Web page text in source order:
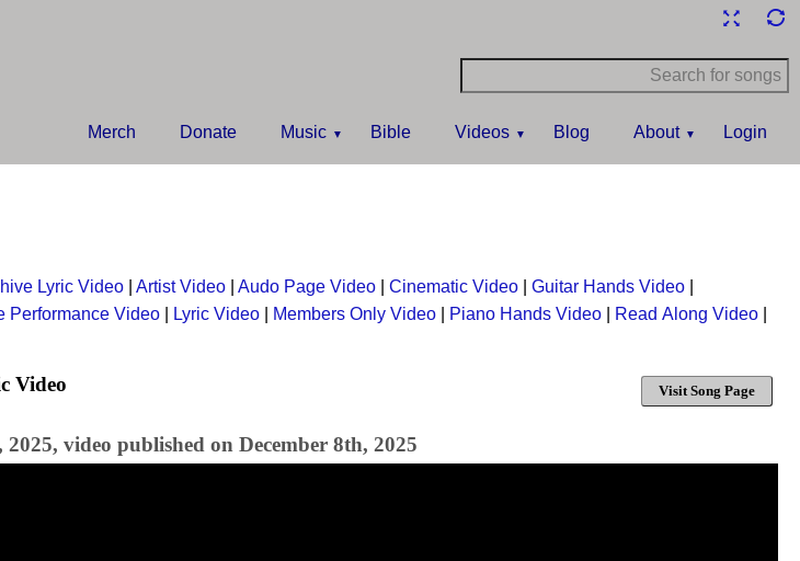
Merch Donate Music Bible Videos Blog About Login
Lyric Video Artist Video Audo Page Video Cinematic Video Guitar Hands Video
Performance Video Lyric Video Members Only Video Piano Hands Video Read Along Video
Video Visit Song Page
2025, video published on December 8th, 2025